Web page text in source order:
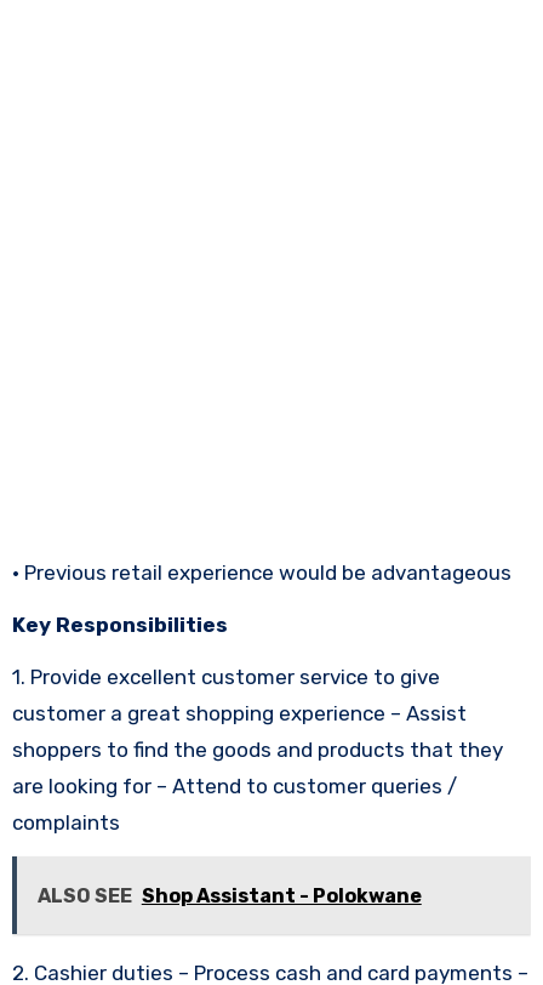
• Previous retail experience would be advantageous
Key Responsibilities
1. Provide excellent customer service to give
customer a great shopping experience – Assist
shoppers to find the goods and products that they
are looking for – Attend to customer queries /
complaints
ALSO SEE Shop Assistant - Polokwane
2. Cashier duties – Process cash and card payments –